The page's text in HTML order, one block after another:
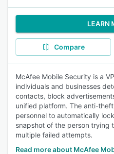
LEARN
Compare
McAfee Mobile Security is a
individuals and businesses
contacts, block
unified platform. The anti-
personnel to automatically
snapshot of the person trying
multiple failed attempts.
Read more about McAfee